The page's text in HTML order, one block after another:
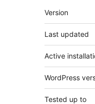
Meta
Version
Last updated
Active
WordPress
Tested up to